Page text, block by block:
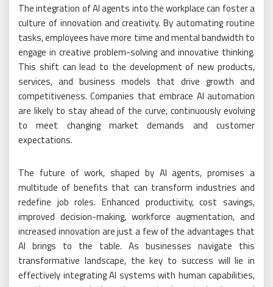
The integration of AI agents into the workplace can foster a
culture of innovation and creativity. By automating routine
tasks, employees have more time and mental bandwidth to
engage in creative problem-solving and innovative thinking.
This shift can lead to the development of new products,
services, and business models that drive growth and
competitiveness. Companies that embrace AI automation
are likely to stay ahead of the curve, continuously evolving
to meet changing market demands and customer
expectations.
The future of work, shaped by AI agents, promises a
multitude of benefits that can transform industries and
redefine job roles. Enhanced productivity, cost savings,
improved decision-making, workforce augmentation, and
increased innovation are just a few of the advantages that
AI brings to the table. As businesses navigate this
transformative landscape, the key to success will lie in
effectively integrating AI systems with human capabilities,